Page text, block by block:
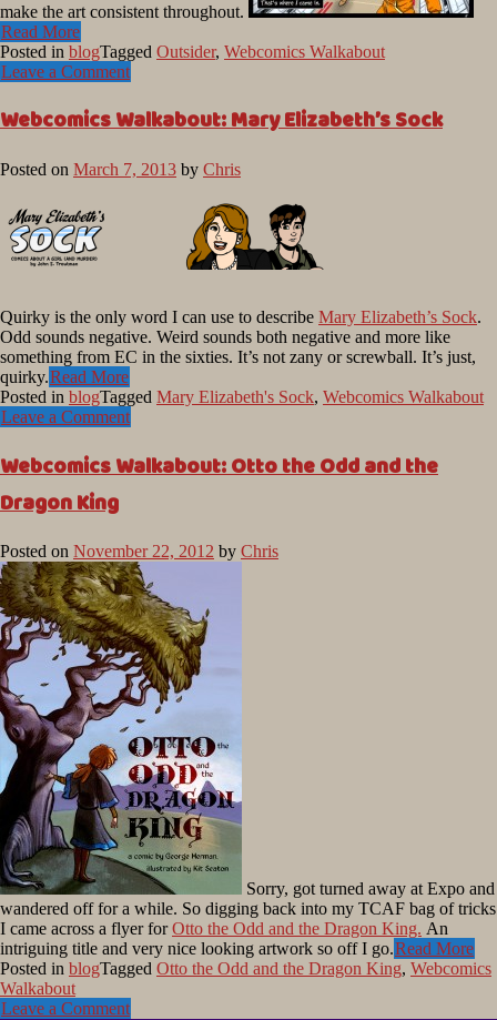
make the art consistent throughout.
Read More
Posted in blogTagged Outsider, Webcomics Walkabout
Leave a Comment
Webcomics Walkabout: Mary Elizabeth’s Sock
Posted on March 7, 2013 by Chris
Quirky is the only word I can use to describe Mary Elizabeth’s Sock.
Odd sounds negative. Weird sounds both negative and more like
something from EC in the sixties. It’s not zany or screwball. It’s just,
quirky.Read More
Posted in blogTagged Mary Elizabeth's Sock, Webcomics Walkabout
Leave a Comment
Webcomics Walkabout: Otto the Odd and the
Dragon King
Posted on November 22, 2012 by Chris
Sorry, got turned away at Expo and
wandered off for a while. So digging back into my TCAF bag of tricks
I came across a flyer forOtto the Odd and the Dragon King. An
intriguing title and very nice looking artwork so off I go.Read More
Posted in blogTagged Otto the Odd and the Dragon King, Webcomics
Walkabout
Leave a Comment